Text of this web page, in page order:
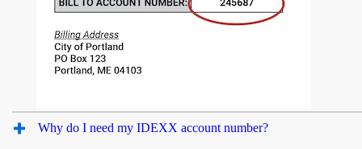
Why do I need my IDEXX account number?